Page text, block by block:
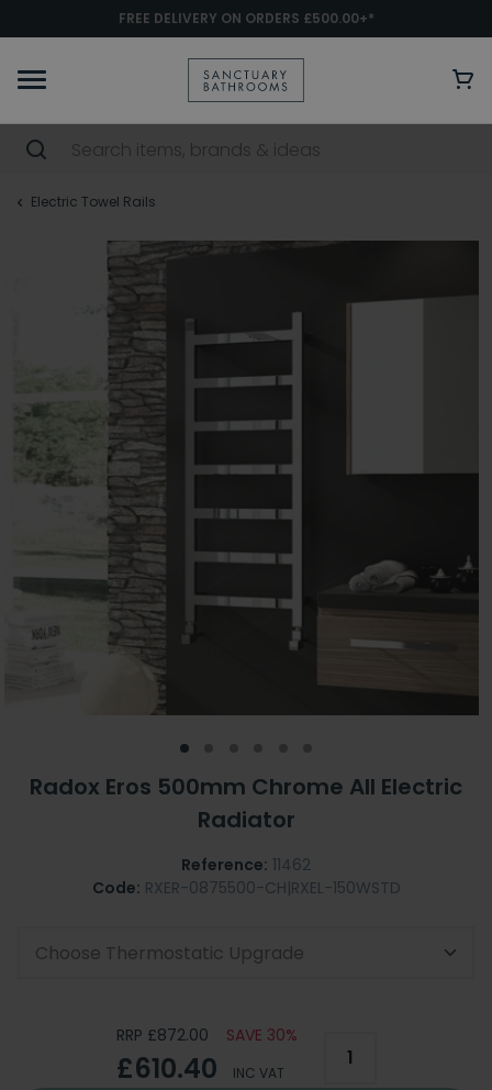
FREE DELIVERY ON ORDERS £500.00+*
Electric Towel Rails
Radox Eros 500mm Chrome All Electric
Radiator
Reference: 11462
Code: RXER-0875500-CH|RXEL-150WSTD
Choose Thermostatic Upgrade
RRP £872.00 SAVE 30%
£610.40 INC VAT